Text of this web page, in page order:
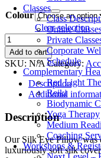
Classes
Class
Online
Private
Corporate
Schedule
Complementary
Red Light
Reiki
Biodynamic
Yoga Therapy
Medium
Coaching
Workshops &
Colour
Clear selection
Silk
Eye
Pillow
quantity
Add to cart
SKU: N/A Category:
Description
Additional
Description
Our Silk Eye Pillow was
luxuriously soft silk